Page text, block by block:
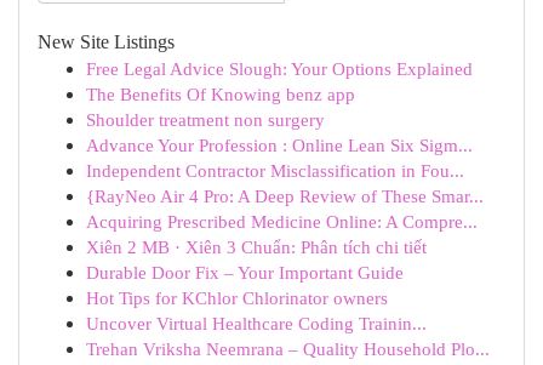
New Site Listings
Free Legal Advice Slough: Your Options Explained
The Benefits Of Knowing benz app
Shoulder treatment non surgery
Advance Your Profession : Online Lean Six Sigm...
Independent Contractor Misclassification in Fou...
{RayNeo Air 4 Pro: A Deep Review of These Smar...
Acquiring Prescribed Medicine Online: A Compre...
Xiên 2 MB · Xiên 3 Chuẩn: Phân tích chi tiết
Durable Door Fix – Your Important Guide
Hot Tips for KChlor Chlorinator owners
Uncover Virtual Healthcare Coding Trainin...
Trehan Vriksha Neemrana – Quality Household Plo...